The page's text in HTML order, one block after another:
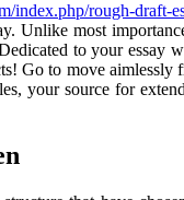
index.php/rough-draft-
Unlike most
to your essay
Go to move
your source for